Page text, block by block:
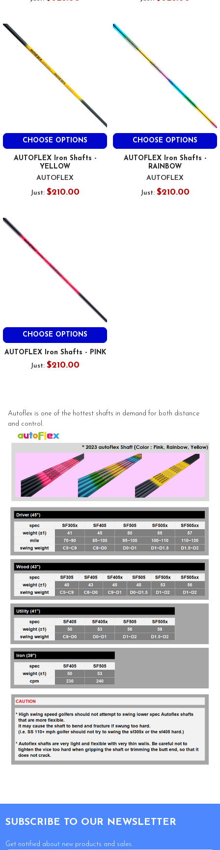
CHOOSE OPTIONS
AUTOFLEX Iron Shafts -
YELLOW
AUTOFLEX
Just: $210.00
CHOOSE OPTIONS
AUTOFLEX Iron Shafts -
RAINBOW
AUTOFLEX
Just: $210.00
CHOOSE OPTIONS
AUTOFLEX Iron Shafts - PINK
Just: $210.00
Autoflex is one of the hottest shafts in demand for both distance
and control.
SUBSCRIBE TO OUR NEWSLETTER
Get notified about new products and sales.